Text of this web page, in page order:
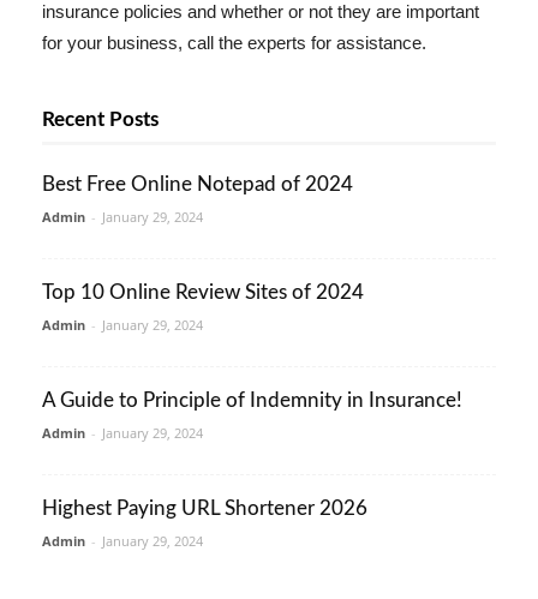
insurance policies and whether or not they are important
for your business, call the experts for assistance.
Recent Posts
Best Free Online Notepad of 2024
Admin - January 29, 2024
Top 10 Online Review Sites of 2024
Admin - January 29, 2024
A Guide to Principle of Indemnity in Insurance!
Admin - January 29, 2024
Highest Paying URL Shortener 2026
Admin - January 29, 2024